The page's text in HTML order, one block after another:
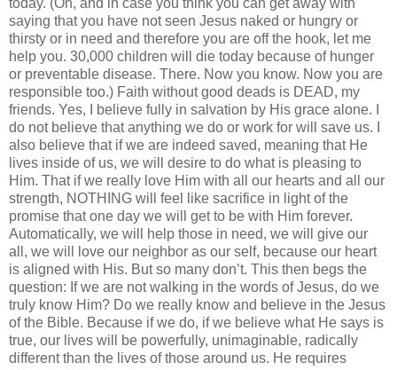
saying that you have not seen Jesus naked or hungry or
thirsty or in need and therefore you are off the hook, let me
help you. 30,000 children will die today because of hunger
or preventable disease. There. Now you know. Now you are
responsible too.) Faith without good deads is DEAD, my
friends. Yes, I believe fully in salvation by His grace alone. I
do not believe that anything we do or work for will save us. I
also believe that if we are indeed saved, meaning that He
lives inside of us, we will desire to do what is pleasing to
Him. That if we really love Him with all our hearts and all our
strength, NOTHING will feel like sacrifice in light of the
promise that one day we will get to be with Him forever.
Automatically, we will help those in need, we will give our
all, we will love our neighbor as our self, because our heart
is aligned with His. But so many don’t. This then begs the
question: If we are not walking in the words of Jesus, do we
truly know Him? Do we really know and believe in the Jesus
of the Bible. Because if we do, if we believe what He says is
true, our lives will be powerfully, unimaginable, radically
different than the lives of those around us. He requires